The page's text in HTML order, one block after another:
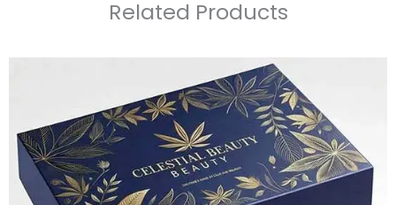
Related Products